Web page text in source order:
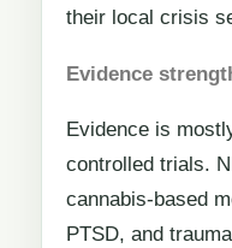
their local crisis
Evidence
Evidence is
controlled trials.
cannabis-based
PTSD, and